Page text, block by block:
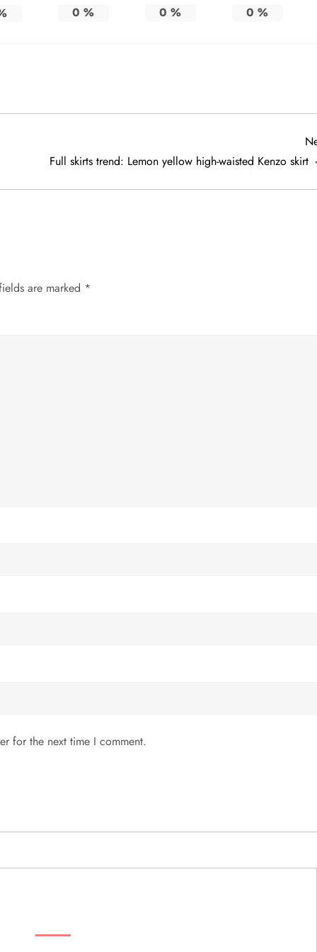
0 % 0 % 0 %
Full skirts trend: Lemon yellow high-waisted Kenzo skirt
are marked *
for the next time I comment.